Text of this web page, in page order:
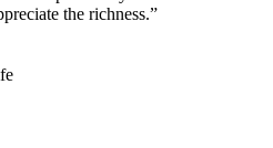
the richness.”